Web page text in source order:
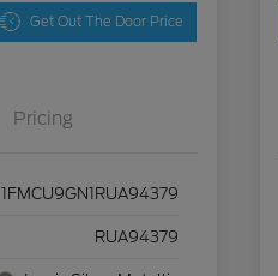
Get Out The Door Price
Pricing
1FMCU9GN1RUA94379
RUA94379